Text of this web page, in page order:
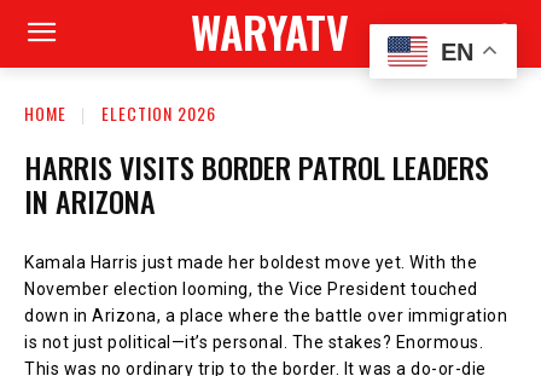
WARYATV
HOME ELECTION 2026
HARRIS VISITS BORDER PATROL LEADERS
IN ARIZONA
Kamala Harris just made her boldest move yet. With the
November election looming, the Vice President touched
down in Arizona, a place where the battle over immigration
is not just political—it’s personal. The stakes? Enormous.
This was no ordinary trip to the border. It was a do-or-die
EN